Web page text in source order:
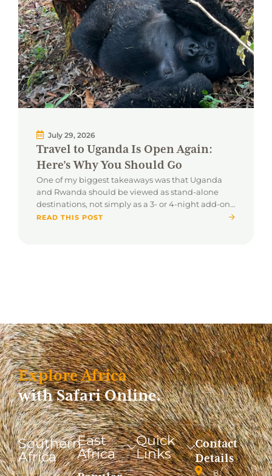
July 29, 2026
Travel to Uganda Is Open Again:
Here’s Why You Should Go
One of my biggest takeaways was that Uganda
and Rwanda should be viewed as stand-alone
destinations, not simply as a 3- or 4-night add-on
to a traditional safari.
READ THIS POST
Explore Africa
with Safari Online.
Southern
Africa
East
Africa
Quick
Links
Contact
Details
8